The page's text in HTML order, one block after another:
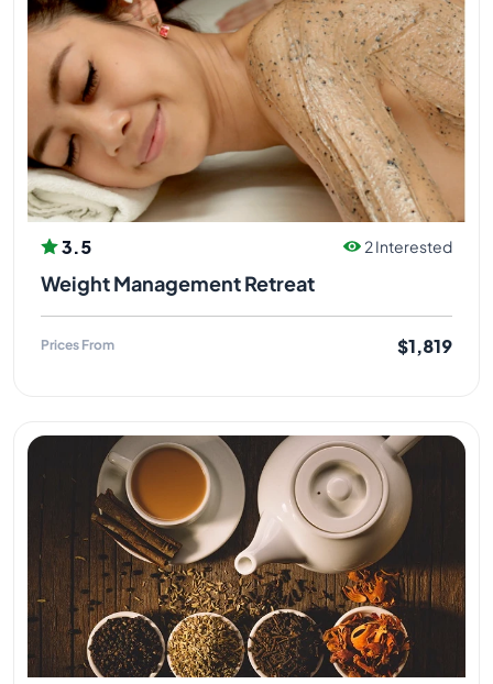
3.5 2 Interested
Weight Management Retreat
Prices From $1,819